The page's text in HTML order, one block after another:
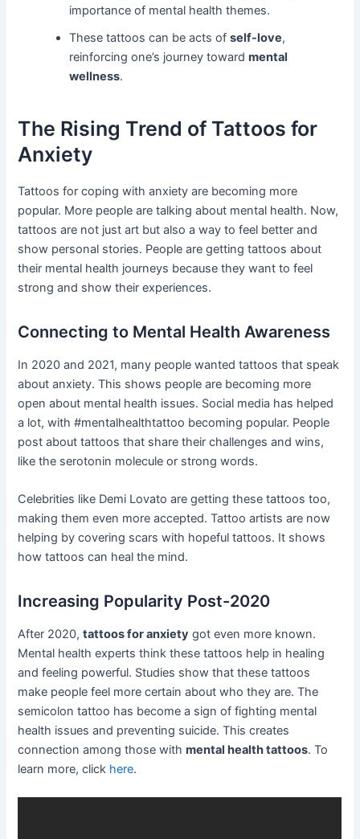
importance of mental health themes.
These tattoos can be acts ofself-love,
reinforcing one’s journey towardmental
wellness.
The Rising Trend of Tattoos for
Anxiety
Tattoos for coping with anxiety are becoming more
popular. More people are talking about mental health. Now,
tattoos are not just art but also a way to feel better and
show personal stories. People are getting tattoos about
their mental health journeys because they want to feel
strong and show their experiences.
Connecting to Mental Health Awareness
In 2020 and 2021, many people wanted tattoos that speak
about anxiety. This shows people are becoming more
open about mental health issues. Social media has helped
a lot, with #mentalhealthtattoo becoming popular. People
post about tattoos that share their challenges and wins,
like the serotonin molecule or strong words.
Celebrities like Demi Lovato are getting these tattoos too,
making them even more accepted. Tattoo artists are now
helping by covering scars with hopeful tattoos. It shows
how tattoos can heal the mind.
Increasing Popularity Post-2020
After 2020,tattoos for anxiety got even more known.
Mental health experts think these tattoos help in healing
and feeling powerful. Studies show that these tattoos
make people feel more certain about who they are. The
semicolon tattoo has become a sign of fighting mental
health issues and preventing suicide. This creates
connection among those withmental health tattoos. To
learn more, click here.